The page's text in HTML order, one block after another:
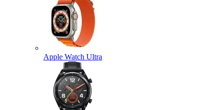
Apple Watch Ultra